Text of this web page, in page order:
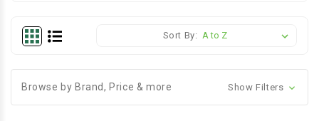
Sort By:
Browse by Brand, Price & more Show Filters